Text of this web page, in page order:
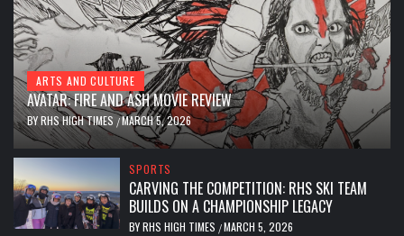
ARTS AND CULTURE
AVATAR: FIRE AND ASH MOVIE REVIEW
BYRHS HIGH TIMES /MARCH 5, 2026
SPORTS
CARVING THE COMPETITION: RHS SKI TEAM
BUILDS ON A CHAMPIONSHIP LEGACY
BYRHS HIGH TIMES /MARCH 5, 2026